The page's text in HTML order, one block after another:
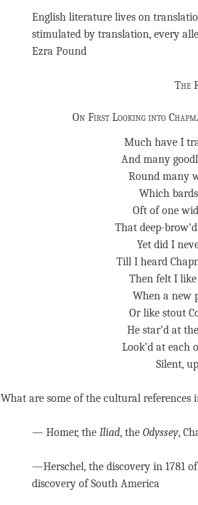
English literature lives on
stimulated by translation, every
Ezra Pound
The
On First Looking into
Much have I
And many
Round many
Which
Oft of one
That deep-
Yet did I
Till I heard
Then felt I
When a new
Or like stout
He star’d at
Look’d at
Silent,
What are some of the cultural references
— Homer, the Iliad, the Odyssey,
—Herschel, the discovery in 1781
discovery of South America